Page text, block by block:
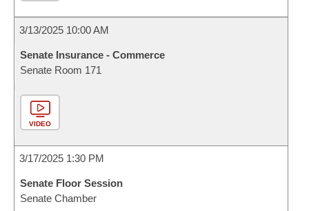
3/13/2025 10:00 AM
Senate Insurance - Commerce
Senate Room 171
VIDEO
3/17/2025 1:30 PM
Senate Floor Session
Senate Chamber